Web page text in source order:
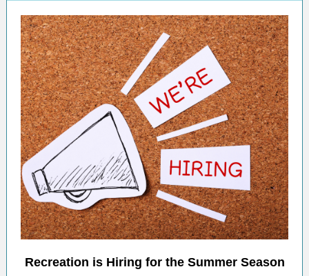
Recreation is Hiring for the Summer Season